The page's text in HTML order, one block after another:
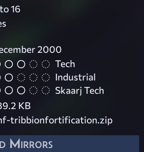
16
2000
Tech
Industrial
Skaarj Tech
KB
tribbionfortification.zip
Mirrors